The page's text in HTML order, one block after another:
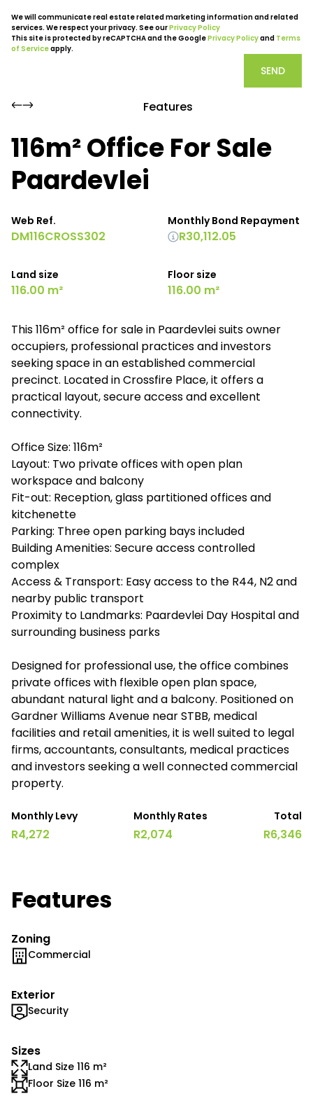
We will communicate real estate related marketing information and related
services. We respect your privacy. See ourPrivacy Policy
This site is protected by reCAPTCHA and the GooglePrivacy Policyand Terms
of Serviceapply.
SEND
Features
116m² Office For Sale
Paardevlei
Web Ref.
DM116CROSS302
Land size
116.00 m²
Floor size
116.00 m²
Monthly Bond Repayment
R30,112.05
This 116m² office for sale in Paardevlei suits owner
occupiers, professional practices and investors
seeking space in an established commercial
precinct. Located in Crossfire Place, it offers a
practical layout, secure access and excellent
connectivity.
Office Size: 116m²
Layout: Two private offices with open plan
workspace and balcony
Fit-out: Reception, glass partitioned offices and
kitchenette
Parking: Three open parking bays included
Building Amenities: Secure access controlled
complex
Access & Transport: Easy access to the R44, N2 and
nearby public transport
Proximity to Landmarks: Paardevlei Day Hospital and
surrounding business parks
Designed for professional use, the office combines
private offices with flexible open plan space,
abundant natural light and a balcony. Positioned on
Gardner Williams Avenue near STBB, medical
facilities and retail amenities, it is well suited to legal
firms, accountants, consultants, medical practices
and investors seeking a well connected commercial
property.
Monthly Levy
R4,272
Monthly Rates
R2,074
Total
R6,346
Features
Zoning
Commercial
Exterior
Security
Sizes
Land Size 116 m²
Floor Size 116 m²